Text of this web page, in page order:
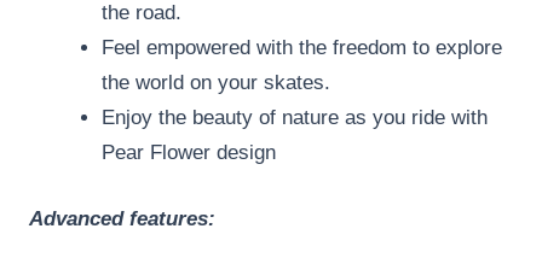
the road.
Feel empowered with the freedom to explore
the world on your skates.
Enjoy the beauty of nature as you ride with
Pear Flower design
Advanced features: